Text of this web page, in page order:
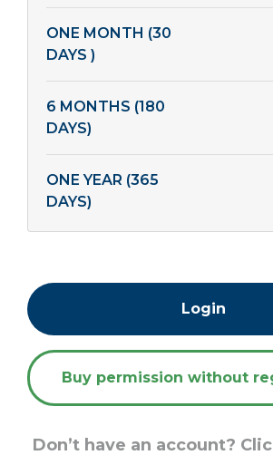
ONE MONTH (30
DAYS )
6 MONTHS (180
DAYS)
ONE YEAR (365
DAYS)
Login
Buy permission without
Don’t have an account?